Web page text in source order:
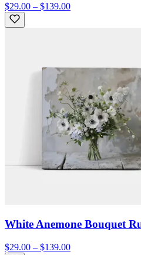
$29.00 – $139.00
White Anemone Bouquet
$29.00 – $139.00